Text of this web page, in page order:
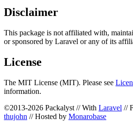
Disclaimer
This package is not affiliated with,
or sponsored by Laravel or any of its
License
The MIT License (MIT). Please see
information.
©2013-2026 Packalyst // With Laravel //
thujohn // Hosted by Monarobase